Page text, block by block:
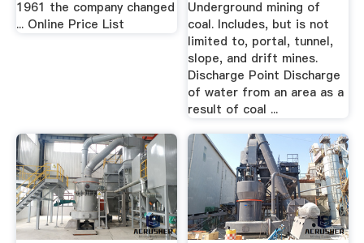
1961 the company changed
... Online Price List
Underground mining of
coal. Includes, but is not
limited to, portal, tunnel,
slope, and drift mines.
Discharge Point Discharge
of water from an area as a
result of coal ...